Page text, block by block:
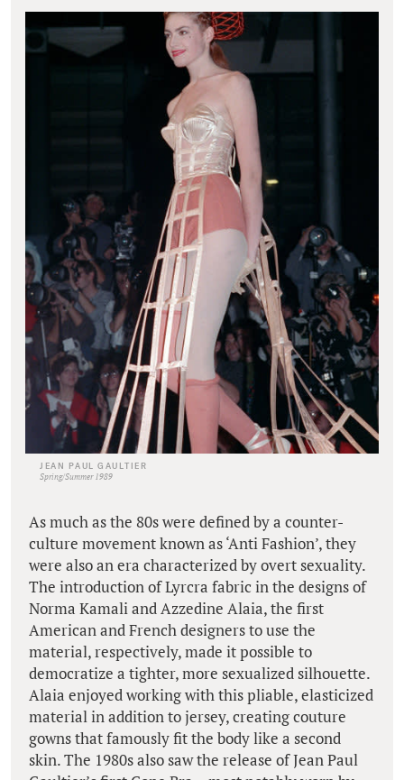
JEAN PAUL GAULTIER
Spring/Summer 1989
As much as the 80s were defined by a counter-
culture movement known as ‘Anti Fashion’, they
were also an era characterized by overt sexuality.
The introduction of Lyrcra fabric in the designs of
Norma Kamali and Azzedine Alaia, the first
American and French designers to use the
material, respectively, made it possible to
democratize a tighter, more sexualized silhouette.
Alaia enjoyed working with this pliable, elasticized
material in addition to jersey, creating couture
gowns that famously fit the body like a second
skin. The 1980s also saw the release of Jean Paul